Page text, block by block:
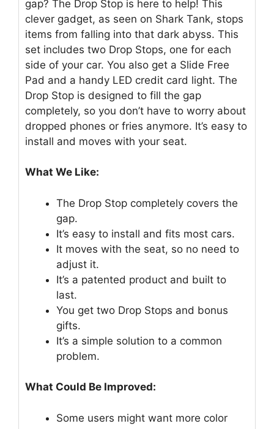
gap? The Drop Stop is here to help! This
clever gadget, as seen on Shark Tank, stops
items from falling into that dark abyss. This
set includes two Drop Stops, one for each
side of your car. You also get a Slide Free
Pad and a handy LED credit card light. The
Drop Stop is designed to fill the gap
completely, so you don’t have to worry about
dropped phones or fries anymore. It’s easy to
install and moves with your seat.
What We Like:
The Drop Stop completely covers the
gap.
It’s easy to install and fits most cars.
It moves with the seat, so no need to
adjust it.
It’s a patented product and built to
last.
You get two Drop Stops and bonus
gifts.
It’s a simple solution to a common
problem.
What Could Be Improved:
Some users might want more color